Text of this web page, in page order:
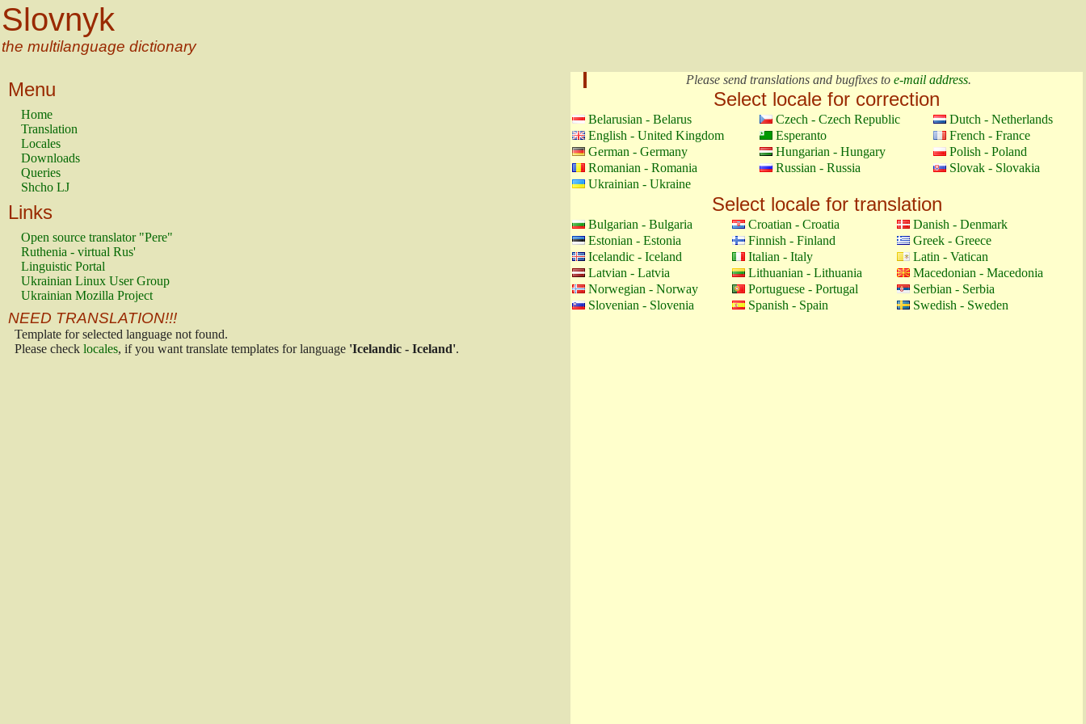
Slovnyk
the multilanguage dictionary
Menu
Home
Translation
Locales
Downloads
Queries
Shcho LJ
Links
Open source translator "Pere"
Ruthenia - virtual Rus'
Linguistic Portal
Ukrainian Linux User Group
Ukrainian Mozilla Project
NEED TRANSLATION!!!
Template for selected language not found.
Please check locales, if you want translate templates for language 'Icelandic - Iceland'.
Please send translations and bugfixes to e-mail address.
Select locale for correction
Belarusian - Belarus Czech - Czech Republic
Dutch - Netherlands
English - United Kingdom
Esperanto
French - France
German - Germany
Hungarian - Hungary
Polish - Poland
Romanian - Romania
Russian - Russia
Slovak - Slovakia
Ukrainian - Ukraine
Select locale for translation
Bulgarian - Bulgaria Croatian - Croatia
Danish - Denmark
Estonian - Estonia
Finnish - Finland
Greek - Greece
Icelandic - Iceland
Italian - Italy
Latin - Vatican
Latvian - Latvia
Lithuanian - Lithuania
Macedonian - Macedonia
Norwegian - Norway
Portuguese - Portugal
Serbian - Serbia
Slovenian - Slovenia
Spanish - Spain Swedish - Sweden